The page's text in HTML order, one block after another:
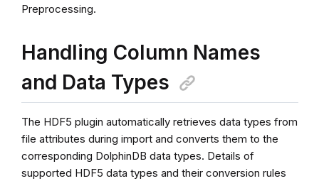
Preprocessing.
Handling Column Names
and Data Types
The HDF5 plugin automatically retrieves data types from
file attributes during import and converts them to the
corresponding DolphinDB data types. Details of
supported HDF5 data types and their conversion rules